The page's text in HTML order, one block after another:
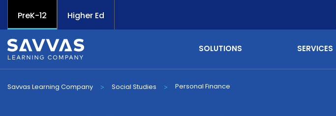
PreK-12 Higher Ed
SOLUTIONS SERVICES
Savvas Learning Company > Social Studies > Personal Finance